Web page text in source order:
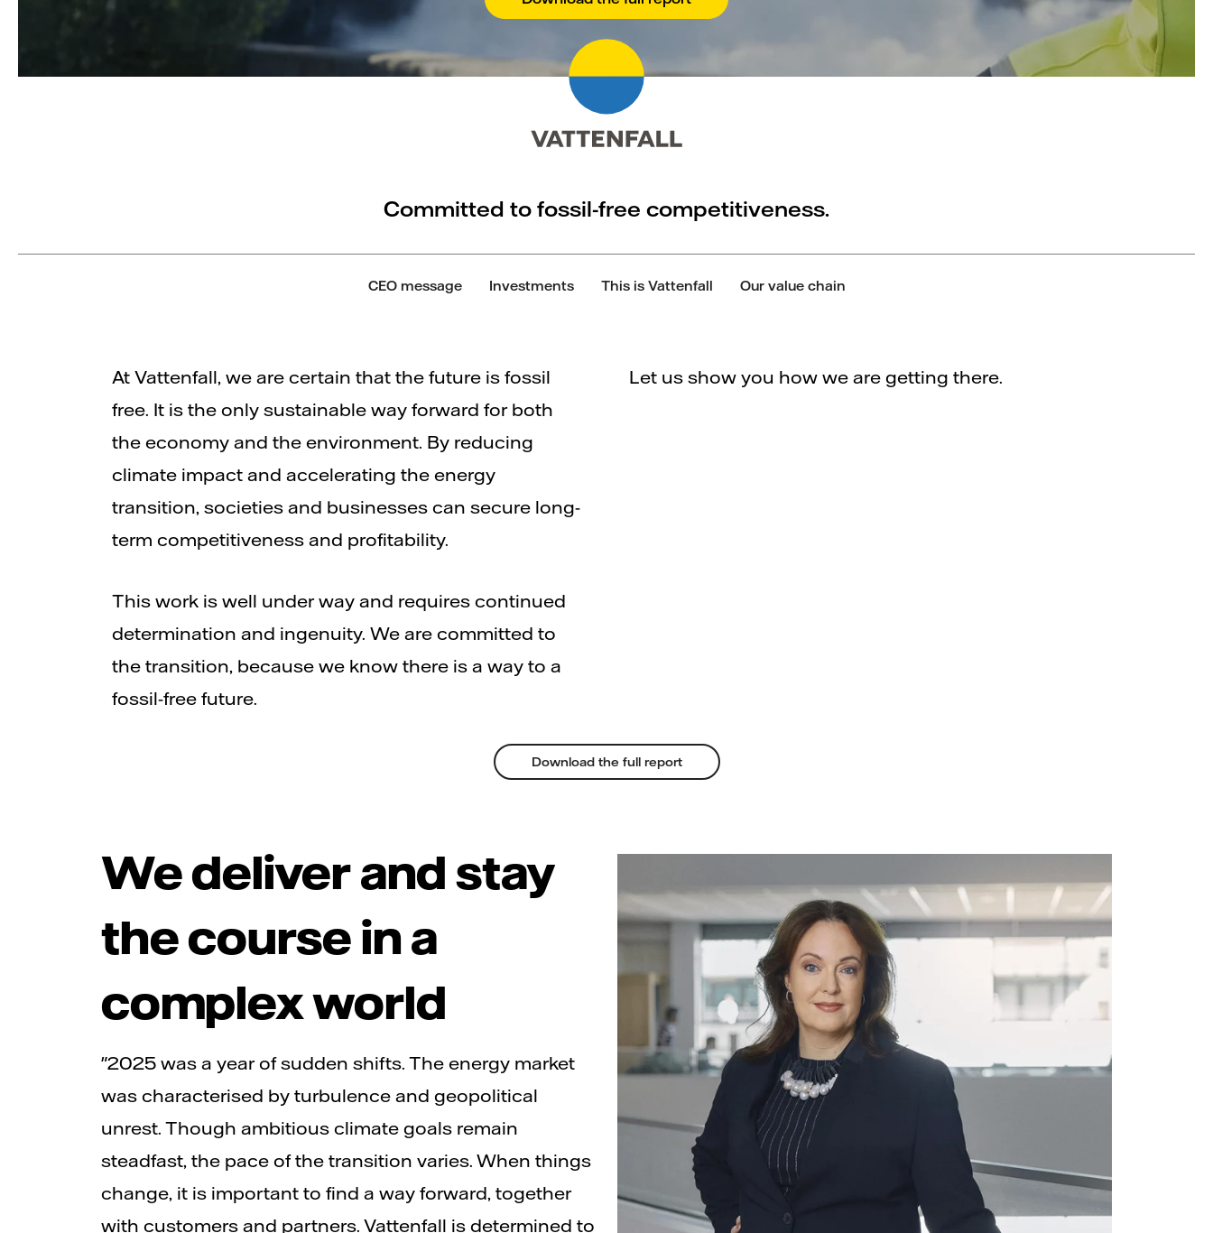
Committed to fossil-free competitiveness.
CEO message Investments This is Vattenfall Our value chain
At Vattenfall, we are certain that the future is fossil
free. It is the only sustainable way forward for both
the economy and the environment. By reducing
climate impact and accelerating the energy
transition, societies and businesses can secure long-
term competitiveness and profitability.
This work is well under way and requires continued
determination and ingenuity. We are committed to
the transition, because we know there is a way to a
fossil-free future.
Let us show you how we are getting there.
Download the full report
We deliver and stay
the course in a
complex world
"2025 was a year of sudden shifts. The energy market
was characterised by turbulence and geopolitical
unrest. Though ambitious climate goals remain
steadfast, the pace of the transition varies. When things
change, it is important to find a way forward, together
with customers and partners. Vattenfall is determined to